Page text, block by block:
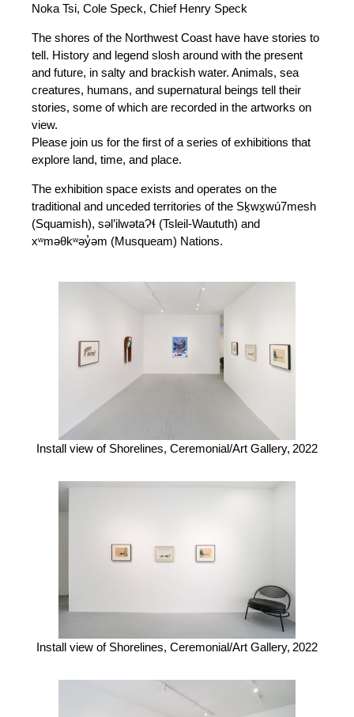
Noka Tsi, Cole Speck, Chief Henry Speck
The shores of the Northwest Coast have have stories to
tell. History and legend slosh around with the present
and future, in salty and brackish water. Animals, sea
creatures, humans, and supernatural beings tell their
stories, some of which are recorded in the artworks on
view.
Please join us for the first of a series of exhibitions that
explore land, time, and place.
The exhibition space exists and operates on the
traditional and unceded territories of the Sḵwx̱wú7mesh
(Squamish), səl’ilwətaɁɬ (Tsleil-Waututh) and
xʷməθkʷəy̓əm (Musqueam) Nations.
Install view of Shorelines, Ceremonial/Art Gallery, 2022
Install view of Shorelines, Ceremonial/Art Gallery, 2022